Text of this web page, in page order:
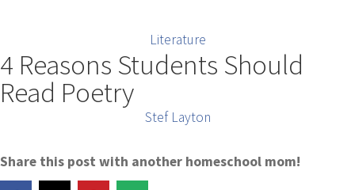
Literature
4 Reasons Students Should
Read Poetry
Stef Layton
Share this post with another homeschool mom!